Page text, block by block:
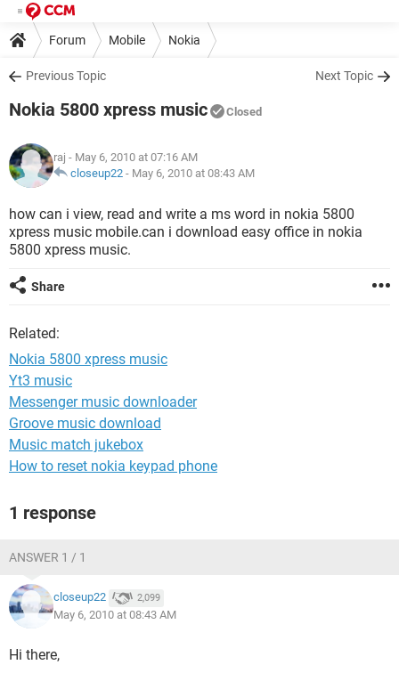
Forum Mobile Nokia
Previous Topic Next Topic
Nokia 5800 xpress music Closed
raj - May 6, 2010 at 07:16 AM
closeup22 - May 6, 2010 at 08:43 AM
how can i view, read and write a ms word in nokia 5800
xpress music mobile.can i download easy office in nokia
5800 xpress music.
Share
Related:
Nokia 5800 xpress music
Yt3 music
Messenger music downloader
Groove music download
Music match jukebox
How to reset nokia keypad phone
1 response
ANSWER 1 / 1
closeup22 2,099
May 6, 2010 at 08:43 AM
Hi there,